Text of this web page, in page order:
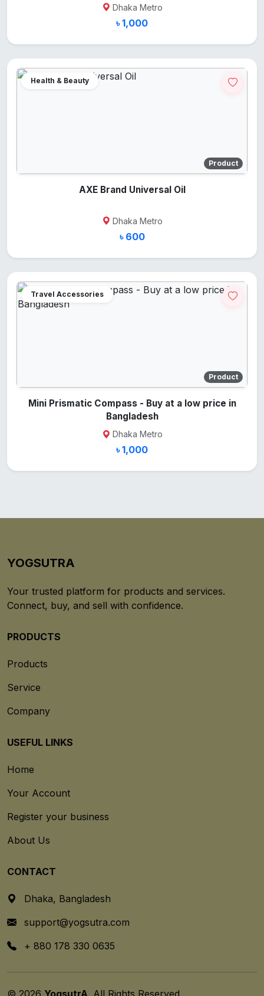
Dhaka Metro
৳ 1,000
Health & Beauty
Product
AXE Brand Universal Oil
Dhaka Metro
৳ 600
Travel Accessories
Product
Mini Prismatic Compass - Buy at a low price in
Bangladesh
Dhaka Metro
৳ 1,000
YOGSUTRA
Your trusted platform for products and services.
Connect, buy, and sell with confidence.
PRODUCTS
Products
Service
Company
USEFUL LINKS
Home
Your Account
Register your business
About Us
CONTACT
Dhaka, Bangladesh
support@yogsutra.com
+ 880 178 330 0635